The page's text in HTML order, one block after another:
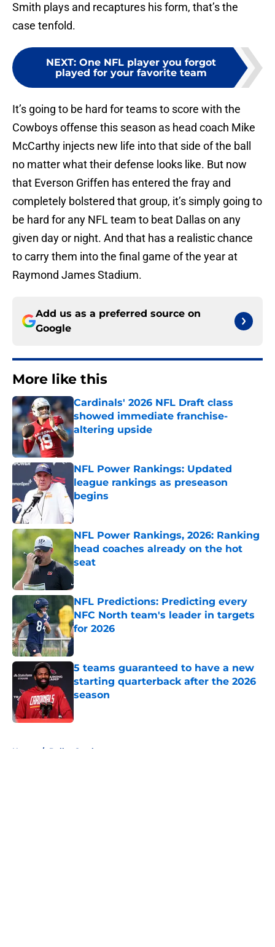
Smith plays and recaptures his form, that’s the
case tenfold.
NEXT: One NFL player you forgot
played for your favorite team
It’s going to be hard for teams to score with the
Cowboys offense this season as head coach Mike
McCarthy injects new life into that side of the ball
no matter what their defense looks like. But now
that Everson Griffen has entered the fray and
completely bolstered that group, it’s simply going to
be hard for any NFL team to beat Dallas on any
given day or night. And that has a realistic chance
to carry them into the final game of the year at
Raymond James Stadium.
Add us as a preferred source on
Google
More like this
Cardinals' 2026 NFL Draft class
showed immediate franchise-
altering upside
Published by on Invalid Date
NFL Power Rankings: Updated
league rankings as preseason
begins
Published by on Invalid Date
NFL Power Rankings, 2026: Ranking
head coaches already on the hot
seat
Published by on Invalid Date
NFL Predictions: Predicting every
NFC North team's leader in targets
for 2026
Published by on Invalid Date
5 teams guaranteed to have a new
starting quarterback after the 2026
season
Home / Dallas Cowboys